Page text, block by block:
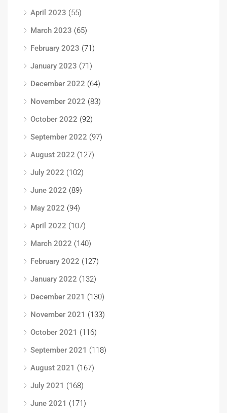
April 2023 (55)
March 2023 (65)
February 2023 (71)
January 2023 (71)
December 2022 (64)
November 2022 (83)
October 2022 (92)
September 2022 (97)
August 2022 (127)
July 2022 (102)
June 2022 (89)
May 2022 (94)
April 2022 (107)
March 2022 (140)
February 2022 (127)
January 2022 (132)
December 2021 (130)
November 2021 (133)
October 2021 (116)
September 2021 (118)
August 2021 (167)
July 2021 (168)
June 2021 (171)